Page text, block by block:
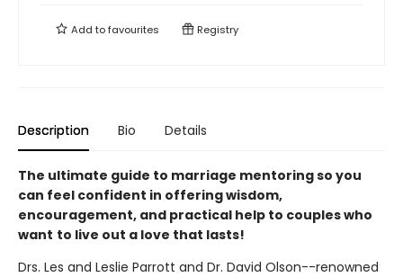
Add tofavourites Registry
Description Bio Details
The ultimate guide to marriage mentoring so you
can feel confident in offering wisdom,
encouragement, and practical help to couples who
want to live out a love that lasts!
Drs. Les and Leslie Parrott and Dr. David Olson--renowned